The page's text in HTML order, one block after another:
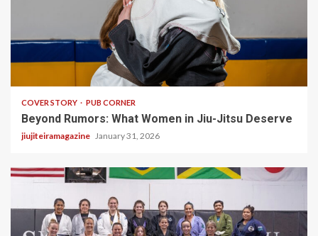
COVER STORY PUB CORNER
Beyond Rumors: What Women in Jiu-Jitsu Deserve
jiujiteiramagazine January 31, 2026